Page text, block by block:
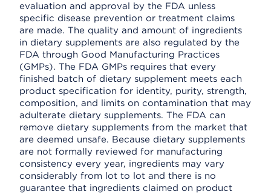
evaluation and approval by the FDA unless
specific disease prevention or treatment claims
are made. The quality and amount of ingredients
in dietary supplements are also regulated by the
FDA through Good Manufacturing Practices
(GMPs). The FDA GMPs requires that every
finished batch of dietary supplement meets each
product specification for identity, purity, strength,
composition, and limits on contamination that may
adulterate dietary supplements. The FDA can
remove dietary supplements from the market that
are deemed unsafe. Because dietary supplements
are not formally reviewed for manufacturing
consistency every year, ingredients may vary
considerably from lot to lot and there is no
guarantee that ingredients claimed on product